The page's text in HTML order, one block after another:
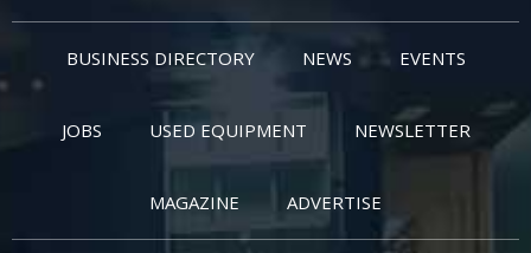
BUSINESS DIRECTORY NEWS EVENTS
JOBS USED EQUIPMENT NEWSLETTER
MAGAZINE ADVERTISE